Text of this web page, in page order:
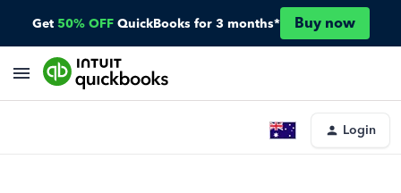
Get 50% OFF QuickBooks for 3 months* Buy now
Login